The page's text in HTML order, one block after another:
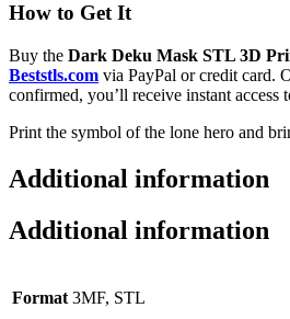
How to Get It
Buy the Dark Deku Mask STL 3D
Beststls.com via PayPal or credit card.
confirmed, you’ll receive instant access
Print the symbol of the lone hero and
Additional information
Additional information
Format 3MF, STL